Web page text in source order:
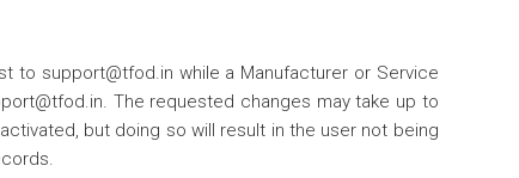
to support@tfod.in while a Manufacturer or Service
The requested changes may take up to
but doing so will result in the user not being